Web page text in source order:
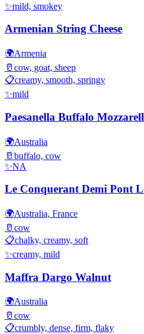
✨mild, smokey
Armenian String Cheese
🌍Armenia
🥛 cow, goat, sheep
📋creamy, smooth, springy
✨mild
Paesanella Buffalo
🌍Australia
🥛 buffalo, cow
✨NA
Le Conquerant Demi Pont
🌍Australia, France
🥛 cow
📋chalky, creamy, soft
✨creamy, mild
Maffra Dargo Walnut
🌍Australia
🥛 cow
📋crumbly, dense, firm, flaky